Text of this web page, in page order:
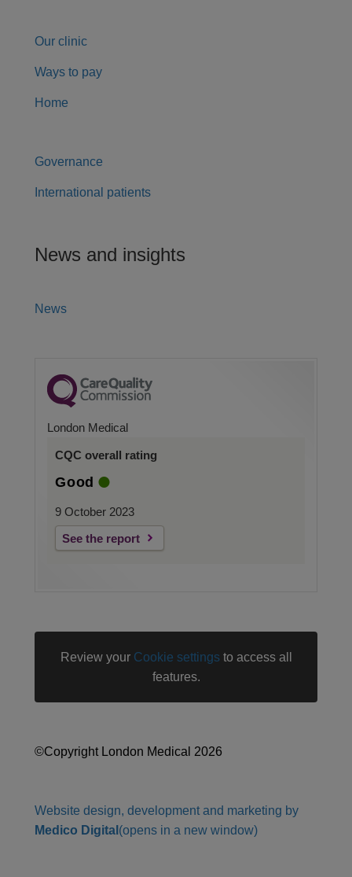
Our clinic
Ways to pay
Home
Governance
International patients
News and insights
News
London Medical
CQC overall rating
Good
9 October 2023
See the report
Review your Cookie settingsto access all
features.
©Copyright London Medical 2026
Website design, development and marketing by
Medico Digital (opens in a new window)